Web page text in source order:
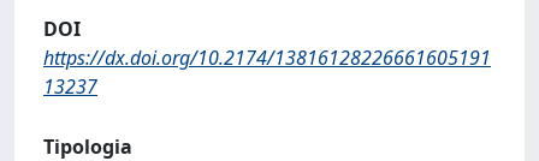
DOI
https://dx.doi.org/10.2174/13816128226661605191
13237
Tipologia